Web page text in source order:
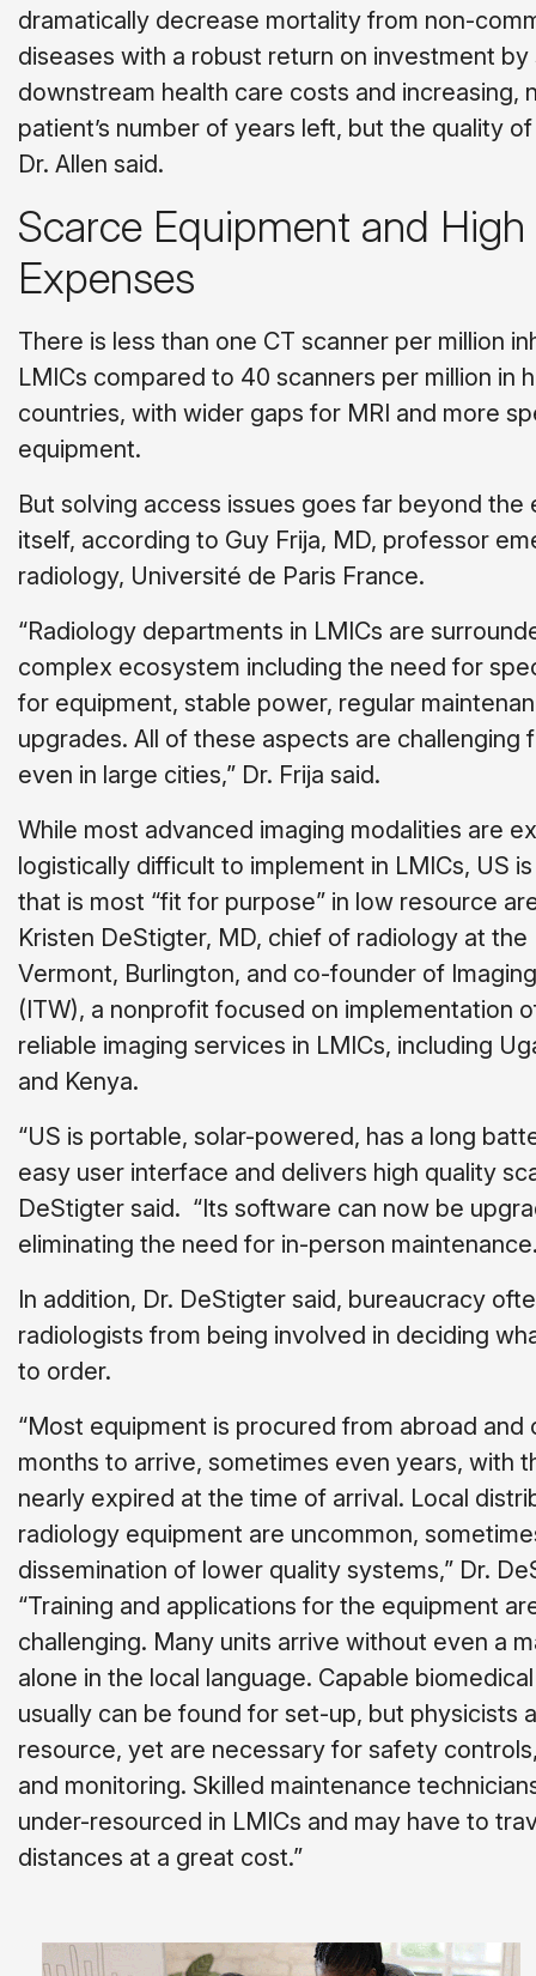
dramatically decrease mortality from non-
diseases with a robust return on investment by
downstream health care costs and increasing,
patient’s number of years left, but the quality
Dr. Allen said.
Scarce Equipment and High
Expenses
There is less than one CT scanner per million
LMICs compared to 40 scanners per million in
countries, with wider gaps for MRI and more
equipment.
But solving access issues goes far beyond the
itself, according to Guy Frija, MD, professor
radiology, Université de Paris France.
“Radiology departments in LMICs are
complex ecosystem including the need for
for equipment, stable power, regular
upgrades. All of these aspects are challenging
even in large cities,” Dr. Frija said.
While most advanced imaging modalities are
logistically difficult to implement in LMICs, US
that is most “fit for purpose” in low resource
Kristen DeStigter, MD, chief of radiology at
Vermont, Burlington, and co-founder of
(ITW), a nonprofit focused on implementation
reliable imaging services in LMICs, including
and Kenya.
“US is portable, solar-powered, has a long
easy user interface and delivers high quality
DeStigter said. “Its software can now be
eliminating the need for in-person
In addition, Dr. DeStigter said, bureaucracy
radiologists from being involved in deciding
to order.
“Most equipment is procured from abroad and
months to arrive, sometimes even years, with
nearly expired at the time of arrival. Local
radiology equipment are uncommon,
dissemination of lower quality systems,” Dr.
“Training and applications for the equipment
challenging. Many units arrive without even a
alone in the local language. Capable
usually can be found for set-up, but physicists
resource, yet are necessary for safety
and monitoring. Skilled maintenance
under-resourced in LMICs and may have to
distances at a great cost.”